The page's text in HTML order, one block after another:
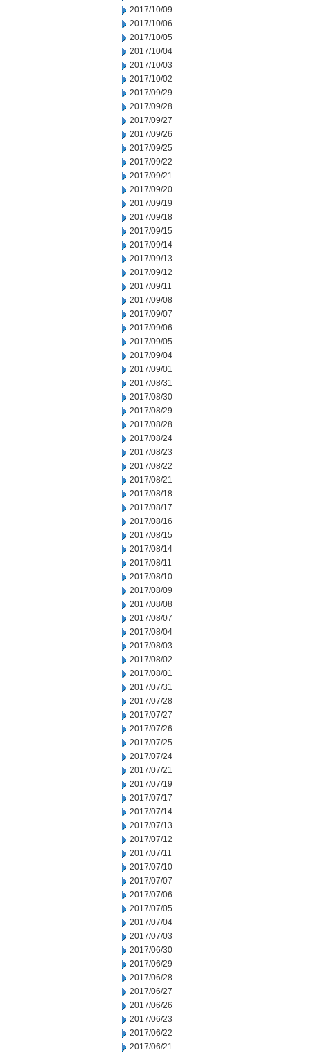
2017/10/09
2017/10/06
2017/10/05
2017/10/04
2017/10/03
2017/10/02
2017/09/29
2017/09/28
2017/09/27
2017/09/26
2017/09/25
2017/09/22
2017/09/21
2017/09/20
2017/09/19
2017/09/18
2017/09/15
2017/09/14
2017/09/13
2017/09/12
2017/09/11
2017/09/08
2017/09/07
2017/09/06
2017/09/05
2017/09/04
2017/09/01
2017/08/31
2017/08/30
2017/08/29
2017/08/28
2017/08/24
2017/08/23
2017/08/22
2017/08/21
2017/08/18
2017/08/17
2017/08/16
2017/08/15
2017/08/14
2017/08/11
2017/08/10
2017/08/09
2017/08/08
2017/08/07
2017/08/04
2017/08/03
2017/08/02
2017/08/01
2017/07/31
2017/07/28
2017/07/27
2017/07/26
2017/07/25
2017/07/24
2017/07/21
2017/07/19
2017/07/17
2017/07/14
2017/07/13
2017/07/12
2017/07/11
2017/07/10
2017/07/07
2017/07/06
2017/07/05
2017/07/04
2017/07/03
2017/06/30
2017/06/29
2017/06/28
2017/06/27
2017/06/26
2017/06/23
2017/06/22
2017/06/21